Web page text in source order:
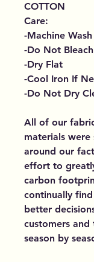
COTTON
Care:
-Machine
-Do Not Bleach
-Dry Flat
-Cool Iron If
-Do Not Dry
All of our
materials were
around our
effort to
carbon
continually
better
customers
season by